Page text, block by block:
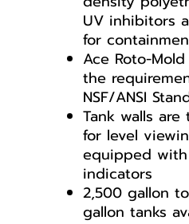
UV inhibitors
for
Ace Roto-
the
NSF/ANSI
Tank walls are
for level
equipped
indicators
2,500 gallon
gallon tanks